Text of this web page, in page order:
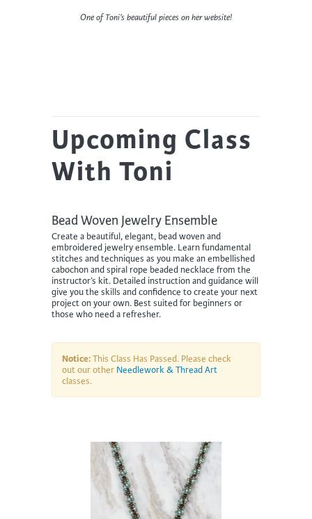
One of Toni’s beautiful pieces on her website!
Upcoming Class
With Toni
Bead Woven Jewelry Ensemble
Create a beautiful, elegant, bead woven and
embroidered jewelry ensemble. Learn fundamental
stitches and techniques as you make an embellished
cabochon and spiral rope beaded necklace from the
instructor’s kit. Detailed instruction and guidance will
give you the skills and confidence to create your next
project on your own. Best suited for beginners or
those who need a refresher.
Notice:This Class Has Passed. Please check
out our other Needlework & Thread Art
classes.